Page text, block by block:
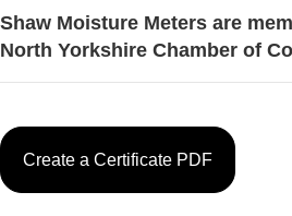
Shaw Moisture Meters are
North Yorkshire Chamber of